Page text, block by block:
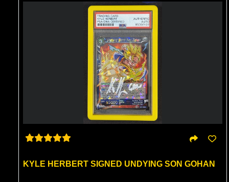
KYLE HERBERT SIGNED UNDYING SON GOHAN